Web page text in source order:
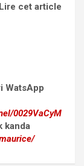
Lire cet article
WatsApp
0029VaCyM
kanda